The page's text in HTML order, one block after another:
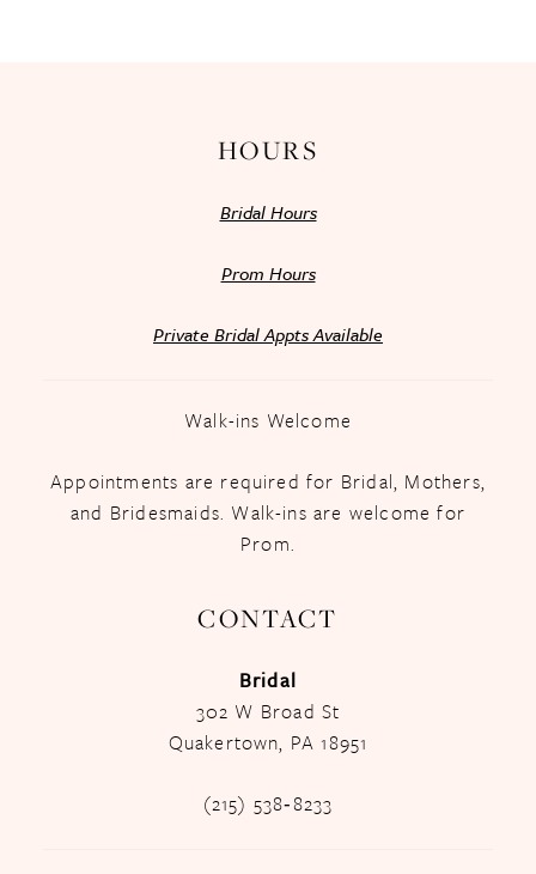
HOURS
Bridal Hours
Prom Hours
Private Bridal Appts Available
Walk-ins Welcome
Appointments are required for Bridal, Mothers,
and Bridesmaids. Walk-ins are welcome for
Prom.
CONTACT
Bridal
302 W Broad St
Quakertown, PA 18951
(215) 538‑8233